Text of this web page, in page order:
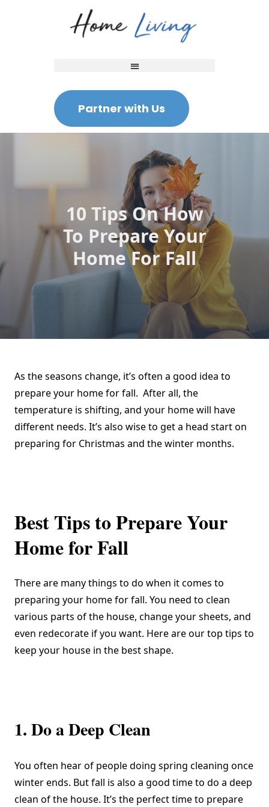
Partner with Us
10 Tips On How
To Prepare Your
Home For Fall
As the seasons change, it’s often a good idea to
prepare your home for fall. After all, the
temperature is shifting, and your home will have
different needs. It’s also wise to get a head start on
preparing for Christmas and the winter months.
Best Tips to Prepare Your
Home for Fall
There are many things to do when it comes to
preparing your home for fall. You need to clean
various parts of the house, change your sheets, and
even redecorate if you want. Here are our top tips to
keep your house in the best shape.
1. Do a Deep Clean
You often hear of people doing spring cleaning once
winter ends. But fall is also a good time to do a deep
clean of the house. It’s the perfect time to prepare